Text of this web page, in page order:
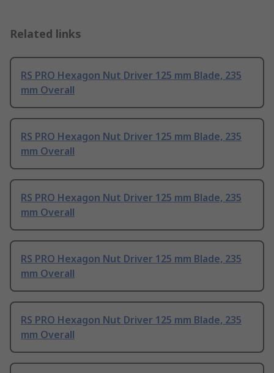
Related links
RS PRO Hexagon Nut Driver 125 mm Blade, 235
mm Overall
RS PRO Hexagon Nut Driver 125 mm Blade, 235
mm Overall
RS PRO Hexagon Nut Driver 125 mm Blade, 235
mm Overall
RS PRO Hexagon Nut Driver 125 mm Blade, 235
mm Overall
RS PRO Hexagon Nut Driver 125 mm Blade, 235
mm Overall